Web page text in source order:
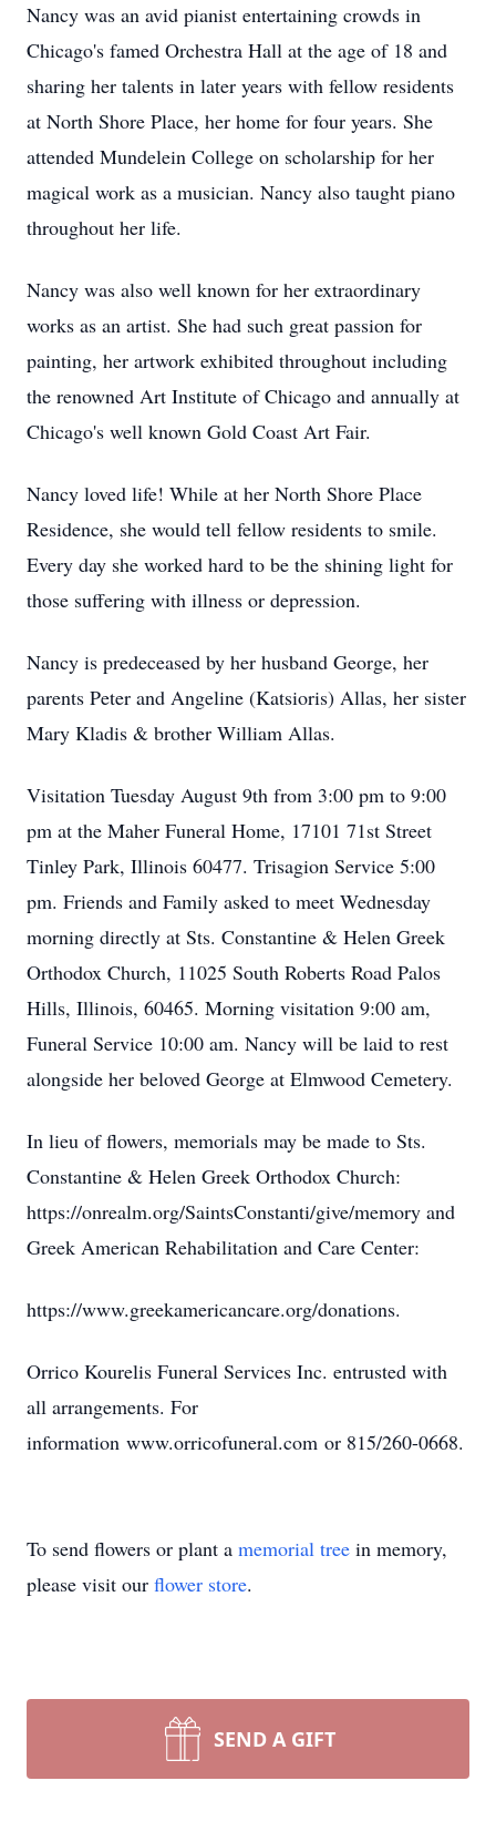
Nancy was an avid pianist entertaining crowds in
Chicago's famed Orchestra Hall at the age of 18 and
sharing her talents in later years with fellow residents
at North Shore Place, her home for four years. She
attended Mundelein College on scholarship for her
magical work as a musician. Nancy also taught piano
throughout her life.
Nancy was also well known for her extraordinary
works as an artist. She had such great passion for
painting, her artwork exhibited throughout including
the renowned Art Institute of Chicago and annually at
Chicago's well known Gold Coast Art Fair.
Nancy loved life! While at her North Shore Place
Residence, she would tell fellow residents to smile.
Every day she worked hard to be the shining light for
those suffering with illness or depression.
Nancy is predeceased by her husband George, her
parents Peter and Angeline (Katsioris) Allas, her sister
Mary Kladis & brother William Allas.
Visitation Tuesday August 9th from 3:00 pm to 9:00
pm at the Maher Funeral Home, 17101 71st Street
Tinley Park, Illinois 60477. Trisagion Service 5:00
pm. Friends and Family asked to meet Wednesday
morning directly at Sts. Constantine & Helen Greek
Orthodox Church, 11025 South Roberts Road Palos
Hills, Illinois, 60465. Morning visitation 9:00 am,
Funeral Service 10:00 am. Nancy will be laid to rest
alongside her beloved George at Elmwood Cemetery.
In lieu of flowers, memorials may be made to Sts.
Constantine & Helen Greek Orthodox Church:
https://onrealm.org/SaintsConstanti/give/memory and
Greek American Rehabilitation and Care Center:
https://www.greekamericancare.org/donations.
Orrico Kourelis Funeral Services Inc. entrusted with
all arrangements. For
information www.orricofuneral.com or 815/260-0668.
To send flowers or plant a memorial tree in memory,
please visit our flower store.
SEND A GIFT